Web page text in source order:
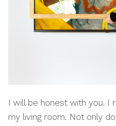
I will be honest with you. I
my living room. Not only